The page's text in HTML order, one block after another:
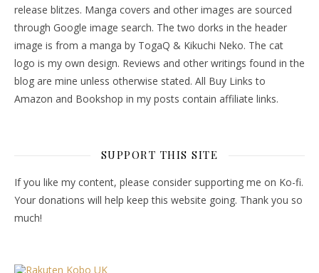
release blitzes. Manga covers and other images are sourced
through Google image search. The two dorks in the header
image is from a manga by TogaQ & Kikuchi Neko. The cat
logo is my own design. Reviews and other writings found in the
blog are mine unless otherwise stated. All Buy Links to
Amazon and Bookshop in my posts contain affiliate links.
SUPPORT THIS SITE
If you like my content, please consider supporting me on Ko-fi.
Your donations will help keep this website going. Thank you so
much!